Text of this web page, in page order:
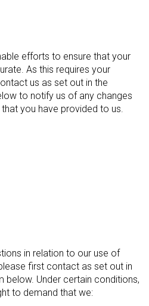
efforts to ensure that your
As this requires your
us as set out in the
to notify us of any changes
you have provided to us.
in relation to our use of
first contact as set out in
below. Under certain conditions,
to demand that we: